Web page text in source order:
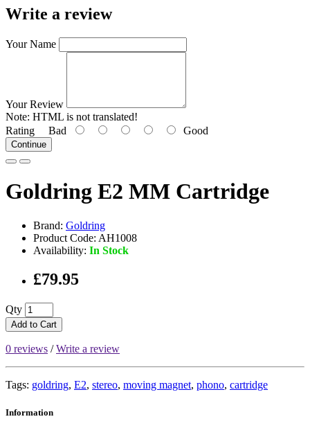
Write a review
Your Name
Your Review
Note: HTML is not translated!
Rating Bad Good
Continue
Goldring E2 MM Cartridge
Brand: Goldring
Product Code: AH1008
Availability: In Stock
£79.95
Qty
Add to Cart
0 reviews /Write a review
Tags: goldring, E2, stereo, moving magnet, phono, cartridge
Information